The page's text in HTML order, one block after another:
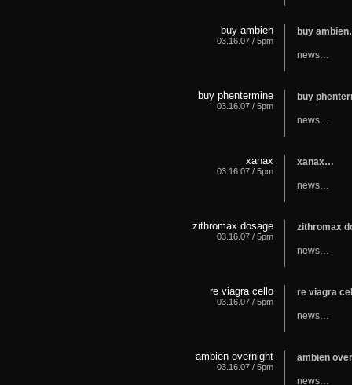
buy ambien
03.16.07 / 5pm
buy
news…
buy phentermine
03.16.07 / 5pm
buy
news…
xanax
03.16.07 / 5pm
xanax…
news…
zithromax dosage
03.16.07 / 5pm
zithromax
news…
re viagra cello
03.16.07 / 5pm
re viagra
news…
ambien overnight
03.16.07 / 5pm
ambien
news…